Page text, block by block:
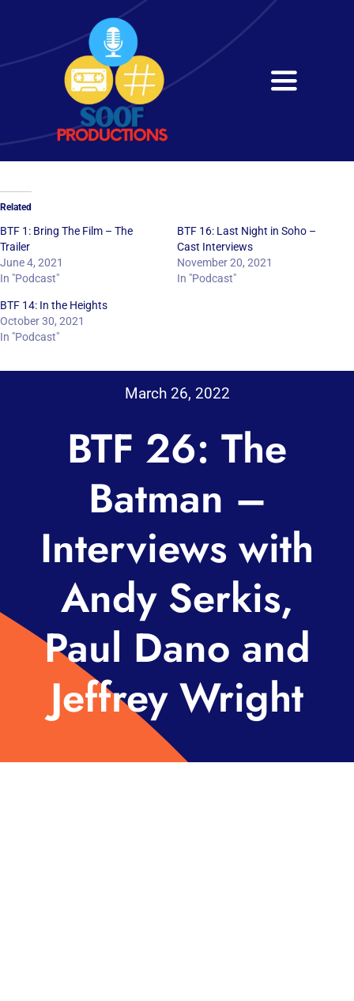
content
Toggle
Home
Services
Get in Touch
Related
BTF 1: Bring The Film – The
Trailer
June 4, 2021
In "Podcast"
BTF 16: Last Night in Soho –
Cast Interviews
November 20, 2021
In "Podcast"
BTF 14: In the Heights
October 30, 2021
In "Podcast"
March 26, 2022
BTF 26: The
Batman –
Interviews with
Andy Serkis,
Paul Dano and
Jeffrey Wright